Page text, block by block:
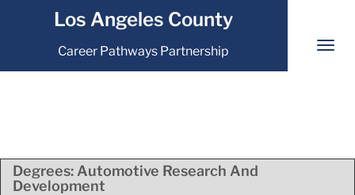
Los Angeles County
Career Pathways Partnership
Degrees: Automotive Research And
Development